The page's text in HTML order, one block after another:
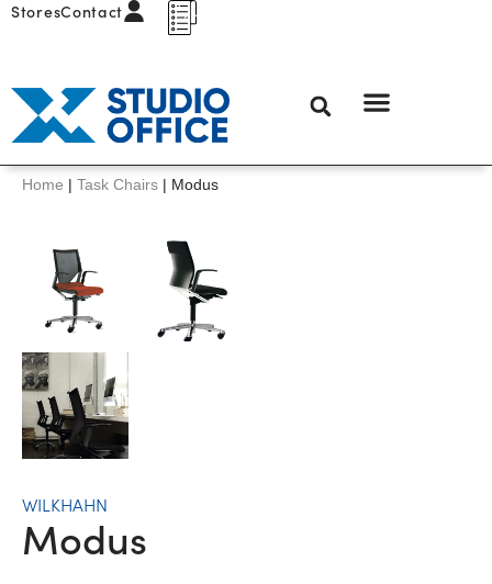
StoresContact
Home | Task Chairs | Modus
WILKHAHN
Modus